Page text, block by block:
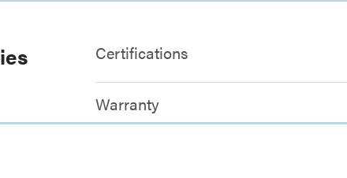
Certifications
Warranty